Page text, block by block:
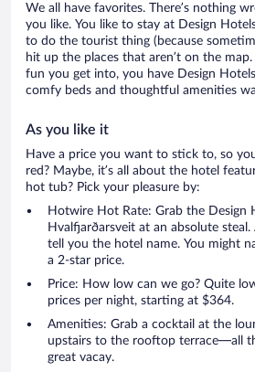
We all have favorites. There’s nothing
you like. You like to stay at Design
to do the tourist thing (because
hit up the places that aren’t on the
fun you get into, you have Design
comfy beds and thoughtful amenities
As you like it
Have a price you want to stick to, so
red? Maybe, it’s all about the hotel
hot tub? Pick your pleasure by:
Hotwire Hot Rate: Grab the Design
Hvalfjarðarsveit at an absolute steal.
tell you the hotel name. You might
a 2-star price.
Price: How low can we go? Quite
prices per night, starting at $364.
Amenities: Grab a cocktail at the
upstairs to the rooftop terrace—all
great vacay.